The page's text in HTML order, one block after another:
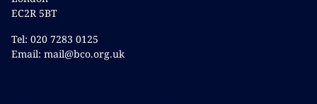
EC2R 5BT
Tel: 020 7283 0125
Email: mail@bco.org.uk